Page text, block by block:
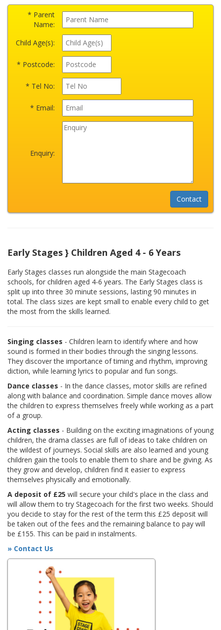
* Parent
Name:
Child Age(s):
* Postcode:
* Tel No:
* Email:
Enquiry:
Early Stages } Children Aged 4 - 6 Years
Early Stages classes run alongside the main Stagecoach
schools, for children aged 4-6 years. The Early Stages class is
split up into three 30 minute sessions, lasting 90 minutes in
total. The class sizes are kept small to enable every child to get
the most from the skills learned.
Singing classes - Children learn to identify where and how
sound is formed in their bodies through the singing lessons.
They discover the importance of timing and rhythm, improving
diction, while learning lyrics to popular and fun songs.
Dance classes - In the dance classes, motor skills are refined
along with balance and coordination. Simple dance moves allow
the children to express themselves freely while working as a part
of a group.
Acting classes - Building on the exciting imaginations of young
children, the drama classes are full of ideas to take children on
the wildest of journeys. Social skills are also learned and young
children gain the tools to enable them to share and be giving. As
they grow and develop, children find it easier to express
themselves physically and emotionally.
A deposit of £25 will secure your child's place in the class and
will allow them to try Stagecoach for the first two weeks. Should
you decide to stay for the rest of the term this £25 deposit will
be taken out of the fees and the remaining balance to pay will
be £155. This can be paid in instalments.
» Contact Us